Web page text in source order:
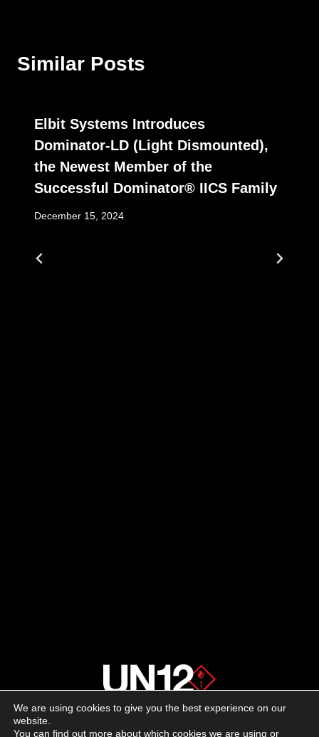
Similar Posts
Elbit Systems Introduces
Dominator-LD (Light Dismounted),
the Newest Member of the
Successful Dominator® IICS Family
December 15, 2024
We are using cookies to give you the best experience on our
website.
You can find out more about which cookies we are using or